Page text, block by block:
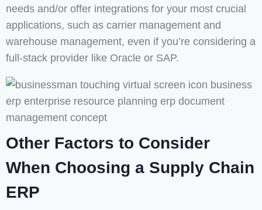
needs and/or offer integrations for your most crucial
applications, such as carrier management and
warehouse management, even if you’re considering a
full-stack provider like Oracle or SAP.
Other Factors to Consider
When Choosing a Supply Chain
ERP